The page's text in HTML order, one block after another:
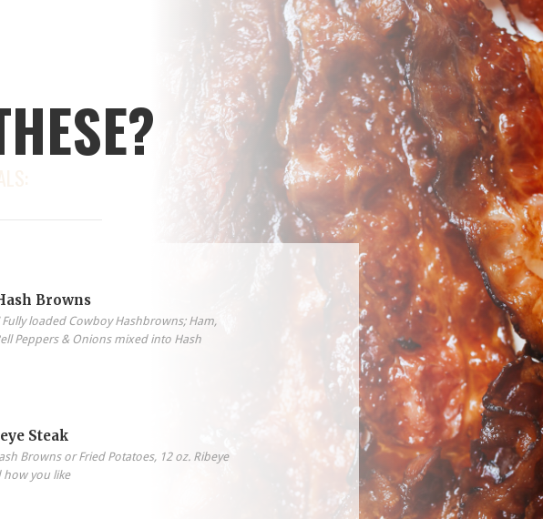
Browns
Fully loaded Cowboy Hashbrowns; Ham,
Peppers & Onions mixed into Hash
Steak
Browns or Fried Potatoes, 12 oz. Ribeye
how you like